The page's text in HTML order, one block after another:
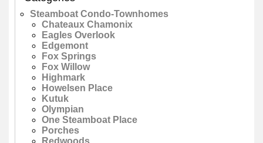
Steamboat Condo-Townhomes
Chateaux Chamonix
Eagles Overlook
Edgemont
Fox Springs
Fox Willow
Highmark
Howelsen Place
Kutuk
Olympian
One Steamboat Place
Porches
Redwoods